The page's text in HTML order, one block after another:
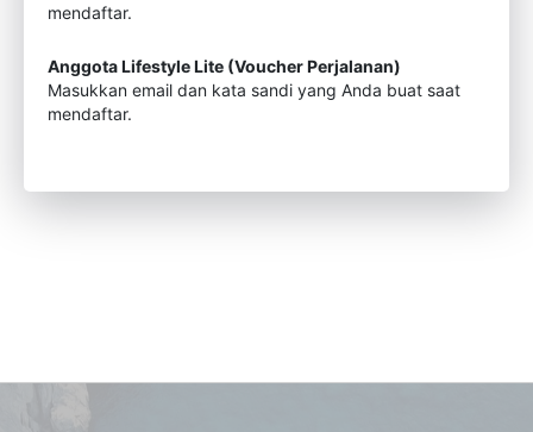
mendaftar.
Anggota Lifestyle Lite (Voucher Perjalanan)
Masukkan email dan kata sandi yang Anda buat saat
mendaftar.